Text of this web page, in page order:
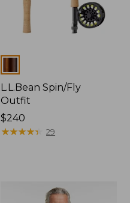
L.L.Bean Spin/Fly
Outfit
Price:
$240
$240
★★★★★
★★★★★ 29